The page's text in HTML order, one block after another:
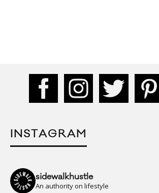
INSTAGRAM
sidewalkhustle
An authority on lifestyle